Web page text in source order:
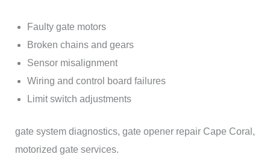
Faulty gate motors
Broken chains and gears
Sensor misalignment
Wiring and control board failures
Limit switch adjustments
gate system diagnostics, gate opener repair Cape Coral,
motorized gate services.